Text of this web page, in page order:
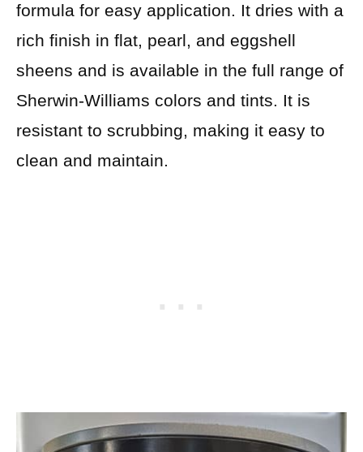
formula for easy application. It dries with a
rich finish in flat, pearl, and eggshell
sheens and is available in the full range of
Sherwin-Williams colors and tints. It is
resistant to scrubbing, making it easy to
clean and maintain.